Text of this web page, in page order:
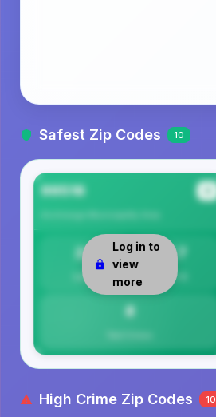
Safest Zip Codes 10
99516
23
Safety
7.7
Per 1K
8
Log in to
view
more
High Crime Zip Codes 10